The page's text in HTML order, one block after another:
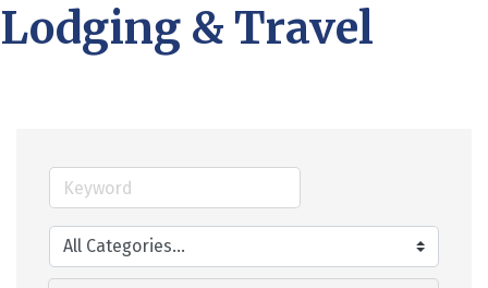
Lodging & Travel